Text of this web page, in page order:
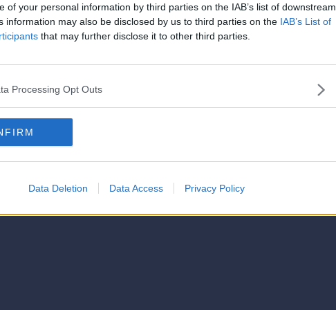
of your personal information by third parties on the IAB’s list of downstream
information may also be disclosed by us to third parties on the IAB’s List of
that may further disclose it to other third parties.
Processing Opt Outs
Data Deletion Data Access Privacy Policy
of this phorum
DAFC.net